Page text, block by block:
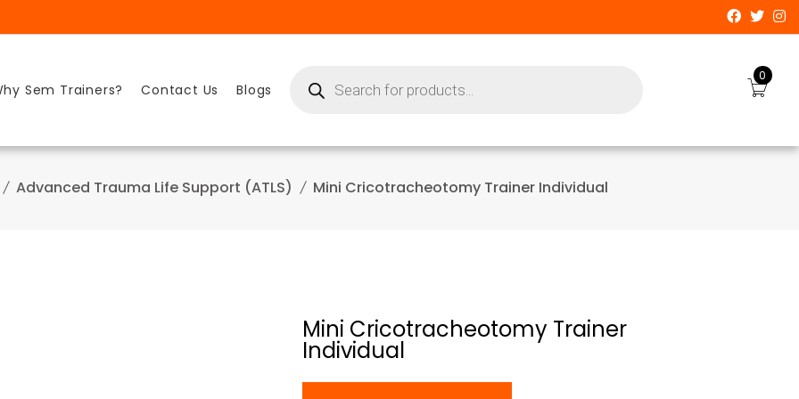
Sem Trainers? Contact Us Blogs search 0
Advanced Trauma Life Support (ATLS) Mini Cricotracheotomy Trainer Individual
Mini Cricotracheotomy Trainer
Individual